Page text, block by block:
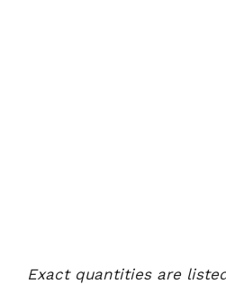
Exact quantities are